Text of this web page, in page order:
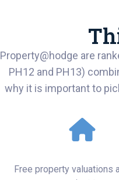
Property@hodge are
PH12 and PH13)
why it is important to
Free property valuations